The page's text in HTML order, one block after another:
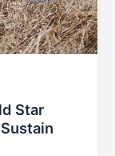
Star